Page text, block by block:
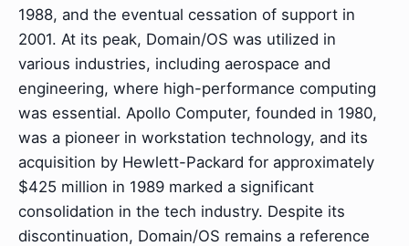
1988, and the eventual cessation of support in
2001. At its peak, Domain/OS was utilized in
various industries, including aerospace and
engineering, where high-performance computing
was essential. Apollo Computer, founded in 1980,
was a pioneer in workstation technology, and its
acquisition by Hewlett-Packard for approximately
$425 million in 1989 marked a significant
consolidation in the tech industry. Despite its
discontinuation, Domain/OS remains a reference